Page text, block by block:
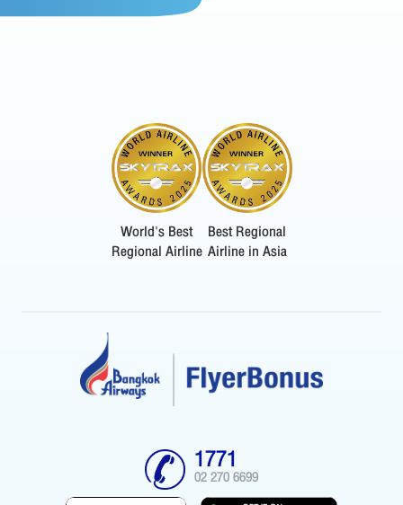
World's Best
Regional Airline
Best Regional
Airline in Asia
1771
02 270 6699